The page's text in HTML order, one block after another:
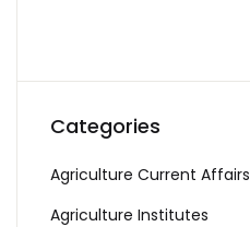
Categories
Agriculture Current Affairs
Agriculture Institutes